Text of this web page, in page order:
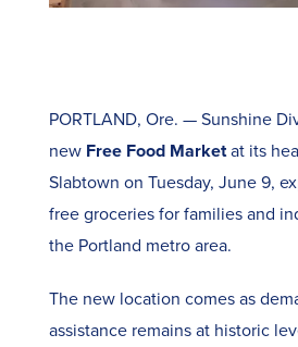
PORTLAND, Ore. — Sunshine
new Free Food Marketat its
Slabtown on Tuesday, June 9,
free groceries for families and
the Portland metro area.
The new location comes as
assistance remains at historic